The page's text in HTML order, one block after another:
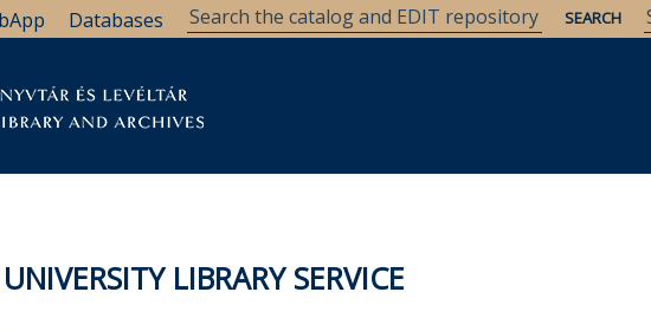
Databases
LIBRARY SERVICE